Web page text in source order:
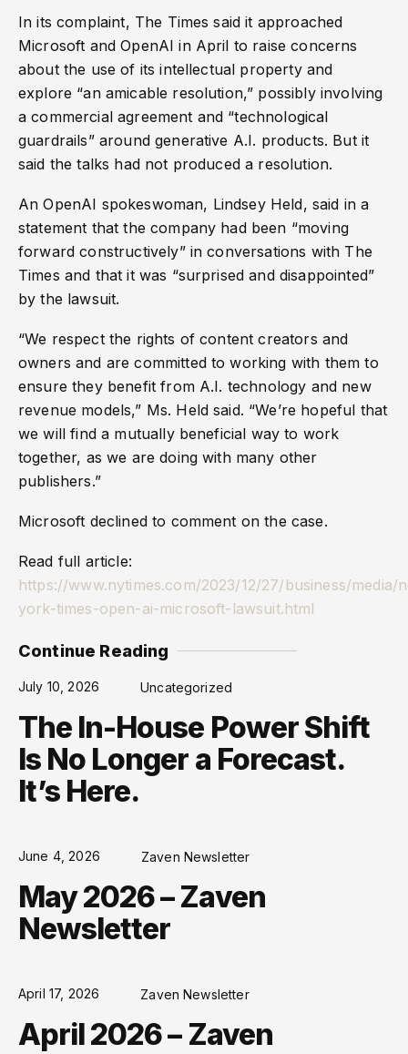
In its complaint, The Times said it approached
Microsoft and OpenAI in April to raise concerns
about the use of its intellectual property and
explore “an amicable resolution,” possibly involving
a commercial agreement and “technological
guardrails” around generative A.I. products. But it
said the talks had not produced a resolution.
An OpenAI spokeswoman, Lindsey Held, said in a
statement that the company had been “moving
forward constructively” in conversations with The
Times and that it was “surprised and disappointed”
by the lawsuit.
“We respect the rights of content creators and
owners and are committed to working with them to
ensure they benefit from A.I. technology and new
revenue models,” Ms. Held said. “We’re hopeful that
we will find a mutually beneficial way to work
together, as we are doing with many other
publishers.”
Microsoft declined to comment on the case.
Read full article:
https://www.nytimes.com/2023/12/27/business/media/
york-times-open-ai-microsoft-lawsuit.html
Continue Reading
July 10, 2026 Uncategorized
The In-House Power Shift
Is No Longer a Forecast.
It’s Here.
June 4, 2026 Zaven Newsletter
May 2026 – Zaven
Newsletter
April 17, 2026 Zaven Newsletter
April 2026 – Zaven